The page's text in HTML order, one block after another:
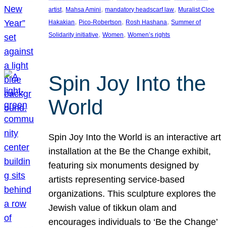
artist, Mahsa Amini, mandatory headscarf law, Muralist Cloe
Hakakian, Pico-Robertson, Rosh Hashana, Summer of
Solidarity initiative, Women, Women’s rights
Spin Joy Into the
World
Spin Joy Into the World is an interactive art
installation at the Be the Change exhibit,
featuring six monuments designed by
artists representing service-based
organizations. This sculpture explores the
Jewish value of tikkun olam and
encourages individuals to ‘Be the Change’